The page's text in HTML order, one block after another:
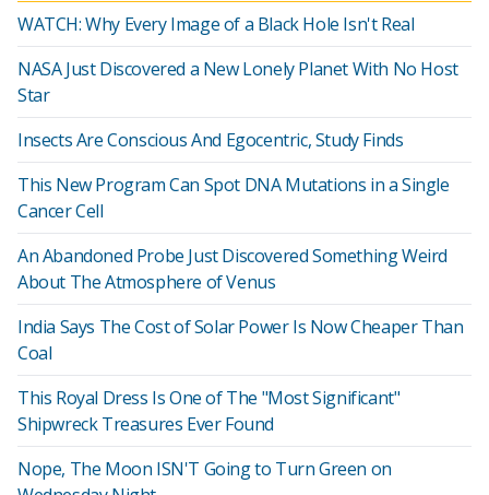
WATCH: Why Every Image of a Black Hole Isn't Real
NASA Just Discovered a New Lonely Planet With No Host
Star
Insects Are Conscious And Egocentric, Study Finds
This New Program Can Spot DNA Mutations in a Single
Cancer Cell
An Abandoned Probe Just Discovered Something Weird
About The Atmosphere of Venus
India Says The Cost of Solar Power Is Now Cheaper Than
Coal
This Royal Dress Is One of The "Most Significant"
Shipwreck Treasures Ever Found
Nope, The Moon ISN'T Going to Turn Green on